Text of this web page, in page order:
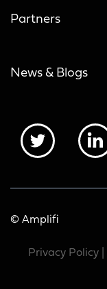
Partners
News & Blogs
© Amplifi
Privacy Policy|